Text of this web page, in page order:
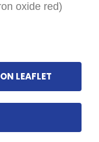
oxide red)
LEAFLET